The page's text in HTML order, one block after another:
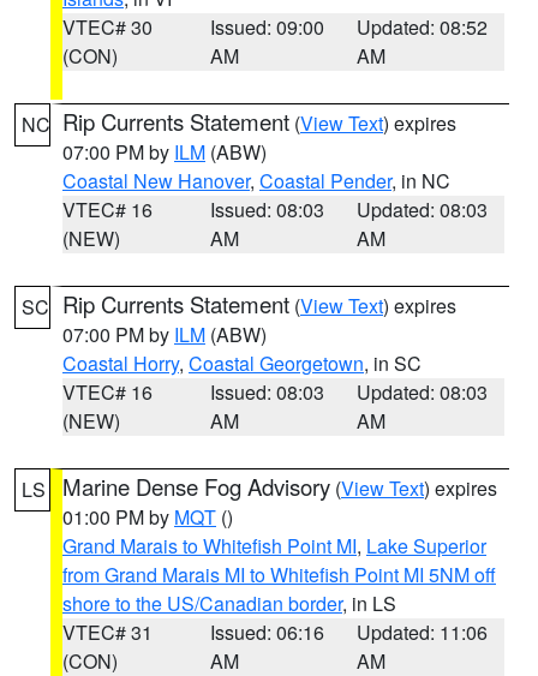
VTEC# 30
(CON)
Issued: 09:00
AM
Updated: 08:52
AM
NC Rip Currents Statement (View Text) expires
07:00 PM by ILM (ABW)
Coastal New Hanover, Coastal Pender, in NC
VTEC# 16
(NEW)
Issued: 08:03
AM
Updated: 08:03
AM
SC Rip Currents Statement (View Text) expires
07:00 PM by ILM (ABW)
Coastal Horry, Coastal Georgetown, in SC
VTEC# 16
(NEW)
Issued: 08:03
AM
Updated: 08:03
AM
LS Marine Dense Fog Advisory (View Text) expires
01:00 PM by MQT ()
Grand Marais to Whitefish Point MI, Lake Superior
from Grand Marais MI to Whitefish Point MI 5NM off
shore to the US/Canadian border, in LS
VTEC# 31
(CON)
Issued: 06:16
AM
Updated: 11:06
AM